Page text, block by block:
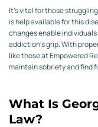
It’s vital for those
is help available for this
changes enable
addiction’s grip. With
like those at Empowered
maintain sobriety and find
What Is
Law?